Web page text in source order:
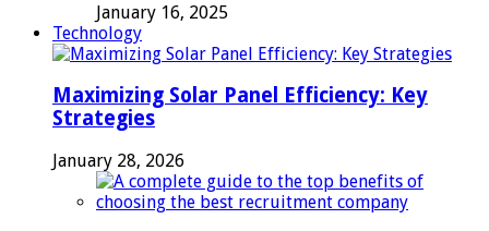
January 16, 2025
Technology
Maximizing Solar Panel Efficiency: Key
Strategies
January 28, 2026